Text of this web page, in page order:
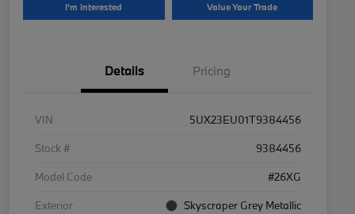
I'm Interested Value Your Trade
Details Pricing
VIN
5UX23EU01T9384456
Stock #
9384456
Model Code
#26XG
Exterior
Skyscraper Grey Metallic